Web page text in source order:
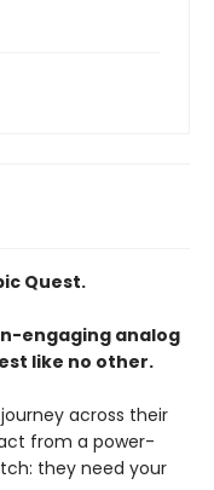
Quest.
engaging analog
like no other.
across their
from a power-
they need your